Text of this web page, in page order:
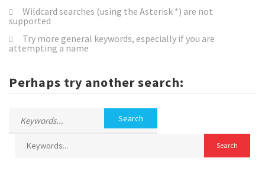
Wildcard searches (using the Asterisk *) are not
supported
Try more general keywords, especially if you are
attempting a name
Perhaps try another search: